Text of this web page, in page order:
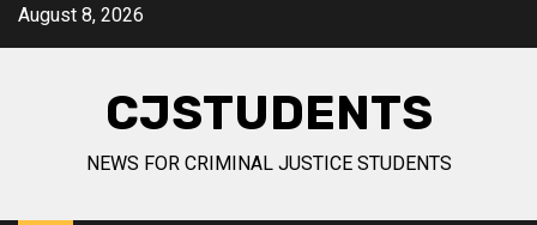
SkipAugust 8, 2026
CJSTUDENTS
NEWS FOR CRIMINAL JUSTICE STUDENTS